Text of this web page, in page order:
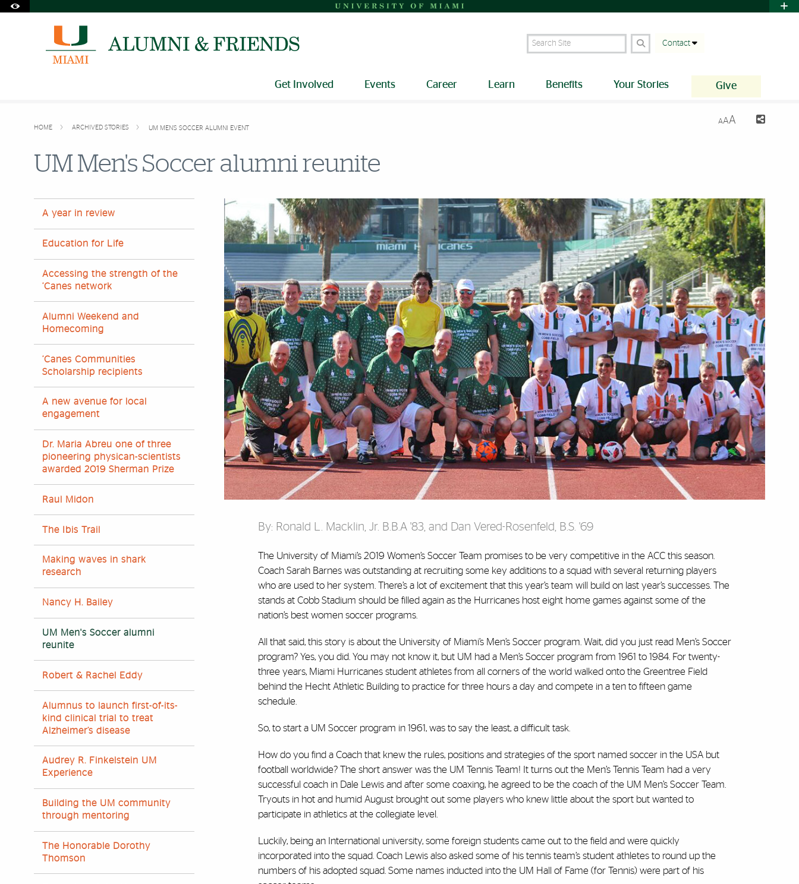
Office of Disability Services
Request Assistance
Search Site Contact
Get Involved Events Career Learn Benefits Your Stories Give
HOME ARCHIVED STORIES UM MEN'S SOCCER ALUMNI EVENT
AAA
UM Men's Soccer alumni reunite
A year in review
Education for Life
Accessing the strength of the
’Canes network
Alumni Weekend and
Homecoming
’Canes Communities
Scholarship recipients
A new avenue for local
engagement
Dr. Maria Abreu one of three
pioneering physican-scientists
awarded 2019 Sherman Prize
Raul Midon
The Ibis Trail
Making waves in shark
research
Nancy H. Bailey
UM Men's Soccer alumni
reunite
Robert & Rachel Eddy
Alumnus to launch first-of-its-
kind clinical trial to treat
Alzheimer’s disease
Audrey R. Finkelstein UM
Experience
Building the UM community
through mentoring
The Honorable Dorothy
Thomson
By: Ronald L. Macklin, Jr. B.B.A '83, and Dan Vered-Rosenfeld, B.S. '69
The University of Miami’s 2019 Women’s Soccer Team promises to be very competitive in the ACC this season.
Coach Sarah Barnes was outstanding at recruiting some key additions to a squad with several returning players
who are used to her system. There’s a lot of excitement that this year’s team will build on last year’s successes. The
stands at Cobb Stadium should be filled again as the Hurricanes host eight home games against some of the
nation’s best women soccer programs.
All that said, this story is about the University of Miami’s Men’s Soccer program. Wait, did you just read Men’s Soccer
program? Yes, you did. You may not know it, but UM had a Men’s Soccer program from 1961 to 1984. For twenty-
three years, Miami Hurricanes student athletes from all corners of the world walked onto the Greentree Field
behind the Hecht Athletic Building to practice for three hours a day and compete in a ten to fifteen game
schedule.
So, to start a UM Soccer program in 1961, was to say the least, a difficult task.
How do you find a Coach that knew the rules, positions and strategies of the sport named soccer in the USA but
football worldwide? The short answer was the UM Tennis Team! It turns out the Men’s Tennis Team had a very
successful coach in Dale Lewis and after some coaxing, he agreed to be the coach of the UM Men’s Soccer Team.
Tryouts in hot and humid August brought out some players who knew little about the sport but wanted to
participate in athletics at the collegiate level.
Luckily, being an International university, some foreign students came out to the field and were quickly
incorporated into the squad. Coach Lewis also asked some of his tennis team’s student athletes to round up the
numbers of his adopted squad. Some names inducted into the UM Hall of Fame (for Tennis) were part of his